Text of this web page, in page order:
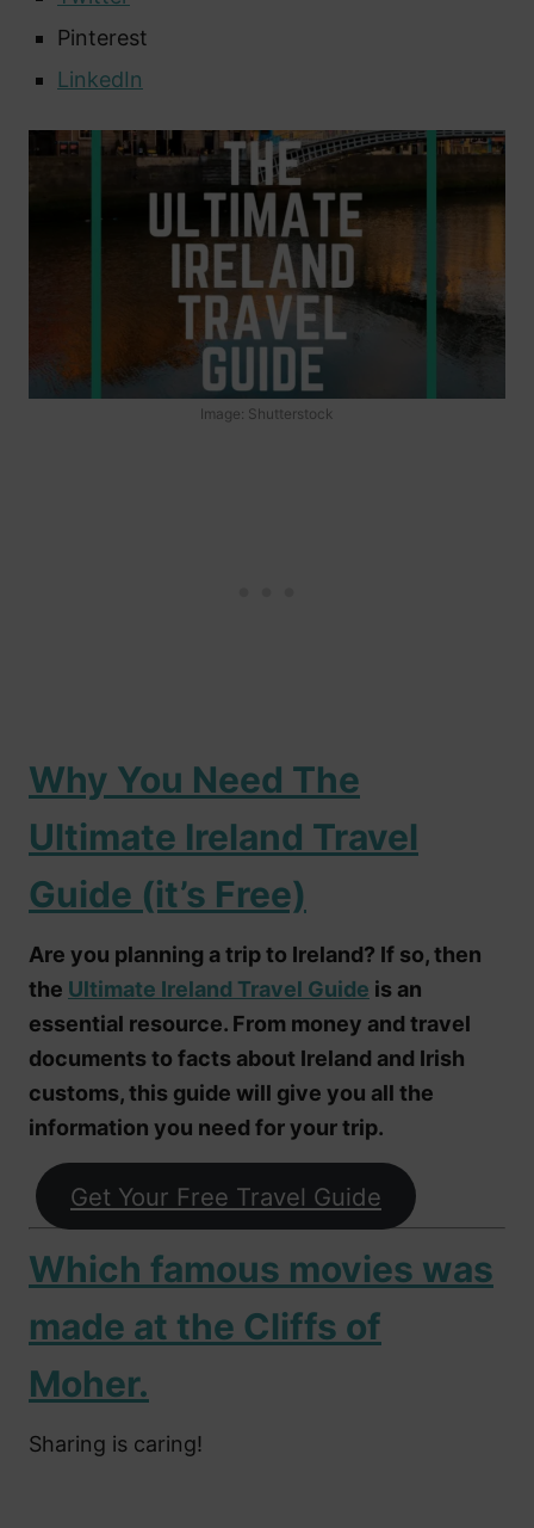
Pinterest
LinkedIn
Image: Shutterstock
Why You Need The
Ultimate Ireland Travel
Guide (it’s Free)
Are you planning a trip to Ireland? If so, then
the Ultimate Ireland Travel Guide is an
essential resource. From money and travel
documents to facts about Ireland and Irish
customs, this guide will give you all the
information you need for your trip.
Get Your Free Travel Guide
Which famous movies was
made at the Cliffs of
Moher.
Sharing is caring!